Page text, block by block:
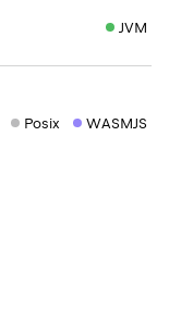
JVM
Posix WASMJS